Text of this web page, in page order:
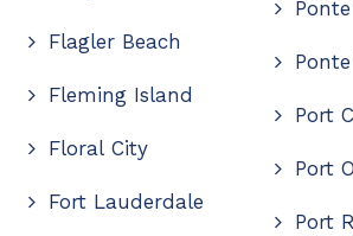
Flagler Beach
Fleming Island
Floral City
Fort Lauderdale
Port
Port
Port